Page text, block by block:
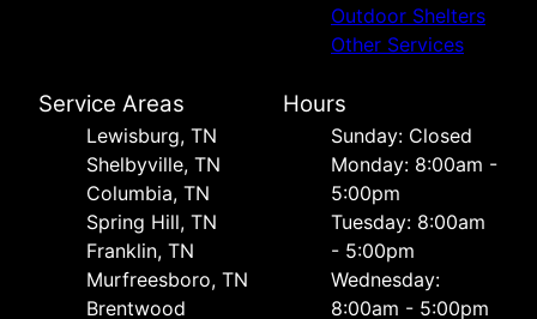
Outdoor Shelters
Other Services
Service Areas
Lewisburg, TN
Shelbyville, TN
Columbia, TN
Spring Hill, TN
Franklin, TN
Murfreesboro, TN
Brentwood
Hours
Sunday: Closed
Monday: 8:00am -
5:00pm
Tuesday: 8:00am
- 5:00pm
Wednesday:
8:00am - 5:00pm